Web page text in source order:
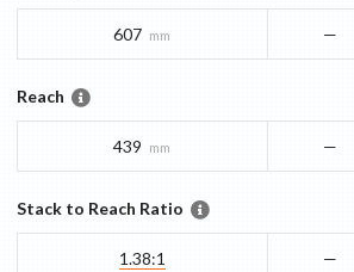
607 mm —
Reach
439 mm —
Stack to Reach Ratio
1.38:1 —